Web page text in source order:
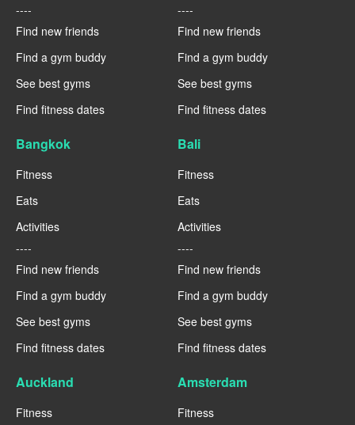
----
Find new friends
Find a gym buddy
See best gyms
Find fitness dates
----
Find new friends
Find a gym buddy
See best gyms
Find fitness dates
Bangkok
Fitness
Eats
Activities
----
Find new friends
Find a gym buddy
See best gyms
Find fitness dates
Bali
Fitness
Eats
Activities
----
Find new friends
Find a gym buddy
See best gyms
Find fitness dates
Auckland
Fitness
Amsterdam
Fitness